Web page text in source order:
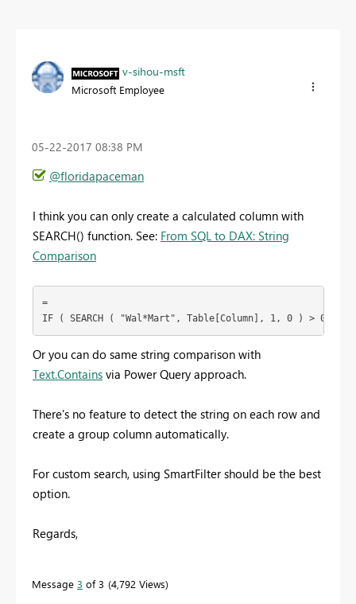
v-sihou-msft
Microsoft Employee
‎05-22-2017 08:38 PM
@floridapaceman
I think you can only create a calculated column with
SEARCH() function. See: From SQL to DAX: String
Comparison
=
IF ( SEARCH ( "Wal*Mart", Table[Column], 1, 0 ) > 0, 1,
Or you can do same string comparison with
Text.Contains via Power Query approach.
There's no feature to detect the string on each row and
create a group column automatically.
For custom search, using SmartFilter should be the best
option.
Regards,
Message 3 of 3 4,792 Views